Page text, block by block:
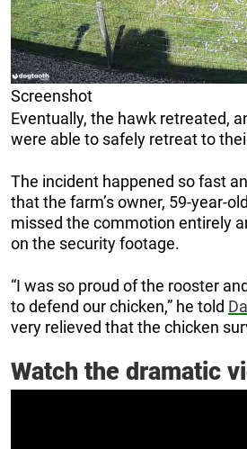
Screenshot
Eventually, the hawk retreated,
were able to safely retreat to
The incident happened so fast
that the farm’s owner, 59-year-
missed the commotion entirely
on the security footage.
“I was so proud of the rooster
to defend our chicken,” he told
very relieved that the chicken
Watch the dramatic